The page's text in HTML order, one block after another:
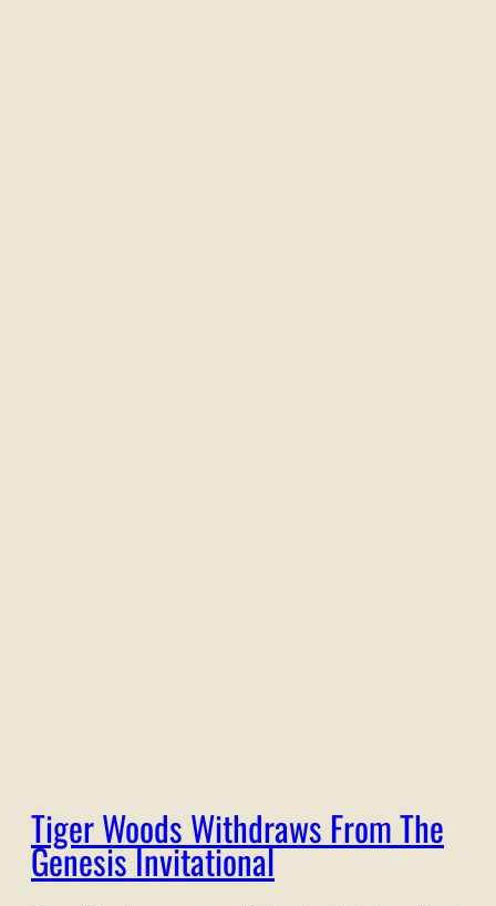
Tiger Woods Withdraws From The
Genesis Invitational